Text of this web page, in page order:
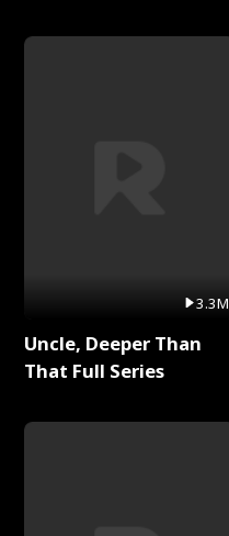
3.3M
Uncle, Deeper Than
That Full Series